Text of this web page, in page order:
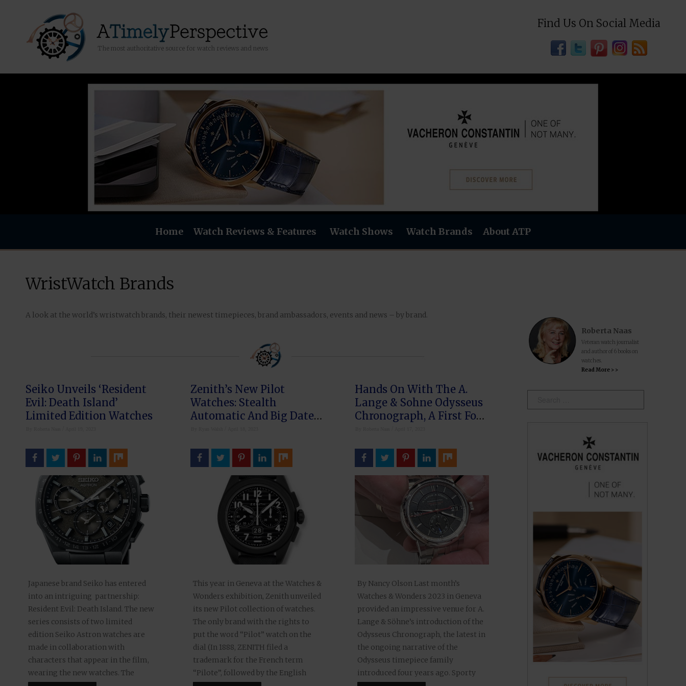
The most authoritative source for watch reviews and news
Find Us On Social Media
Home Watch Reviews & Features Watch Shows Watch Brands About ATP
WristWatch Brands
A look at the world’s wristwatch brands, their newest timepieces, brand ambassadors, events and news – by brand.
Seiko Unveils ‘Resident
Evil: Death Island’
Limited Edition Watches
Japanese brand Seiko has entered
into an intriguing partnership:
Resident Evil: Death Island. The new
series consists of two limited
edition Seiko Astron watches are
made in collaboration with
characters that appear in the film,
wearing the new watches. The
Zenith’s New Pilot
Watches: Stealth
Automatic And Big Date
This year in Geneva at the Watches &
Wonders exhibition, Zenith unveiled
its new Pilot collection of watches.
The only brand with the rights to
put the word “Pilot” watch on the
dial (In 1888, ZENITH filed a
trademark for the French term
“Pilote”, followed by the English
Hands On With The A.
Lange & Sohne Odysseus
Chronograph, A First For
By Nancy Olson Last month’s
Watches & Wonders 2023 in Geneva
provided an impressive venue for A.
Lange & Söhne’s introduction of the
Odysseus Chronograph, the latest in
the ongoing narrative of the
Odysseus timepiece family
introduced four years ago. Sporty
Roberta Naas
Veteran watch journalist
and author of 6 books on
watches.
Read More > >